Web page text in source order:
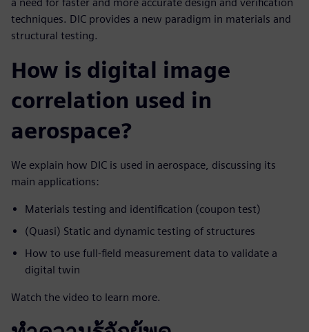
techniques. DIC provides a new paradigm in materials and
structural testing.
How is digital image
correlation used in
aerospace?
We explain how DIC is used in aerospace, discussing its
main applications:
Materials testing and identification (coupon test)
(Quasi) Static and dynamic testing of structures
How to use full-field measurement data to validate a
digital twin
Watch the video to learn more.